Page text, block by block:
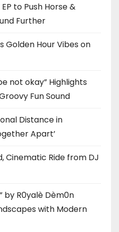
to Push Horse &
Further
Golden Hour Vibes on
not okay” Highlights
Fun Sound
Distance in
Apart’
Cinematic Ride from DJ
by R0yalè Dèm0n
with Modern